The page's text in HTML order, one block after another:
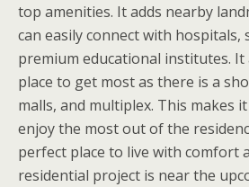
top amenities. It adds nearby
can easily connect with hospitals,
premium educational institutes. It
place to get most as there is a
malls, and multiplex. This makes
enjoy the most out of the
perfect place to live with comfort
residential project is near the